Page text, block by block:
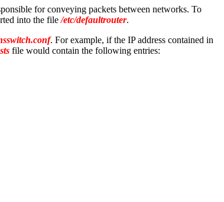
for conveying packets between networks. To
into the file/etc/defaultrouter.
. For example, if the IP address contained in
file would contain the following entries: